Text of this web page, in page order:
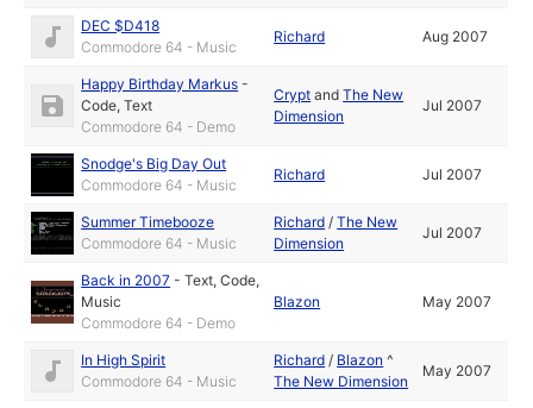
DEC $D418
Commodore 64 - Music
Richard Aug 2007
Happy Birthday Markus -
Code,Text
Commodore 64 - Demo
Crypt andThe New
Dimension
Jul 2007
Snodge's Big Day Out
Commodore 64 - Music
Richard Jul 2007
Summer Timebooze
Commodore 64 - Music
Richard /The New
Dimension
Jul 2007
Back in 2007 -Text,Code,
Music
Commodore 64 - Demo
Blazon May 2007
In High Spirit
Commodore 64 - Music
Richard / Blazon ^
The New Dimension
May 2007